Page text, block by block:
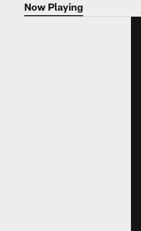
Now Playing
Now Playing